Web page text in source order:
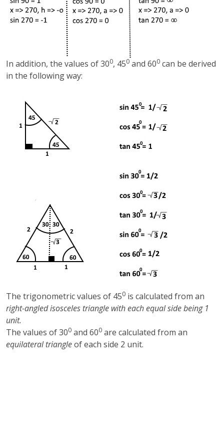
In addition, the values of 300, 450 and 600 can be derived
in the following way:
The trigonometric values of 450 is calculated from an
right-angled isosceles triangle with each equal side being 1
unit.
The values of 300 and 600 are calculated from an
equilateral triangleof each side 2 unit.